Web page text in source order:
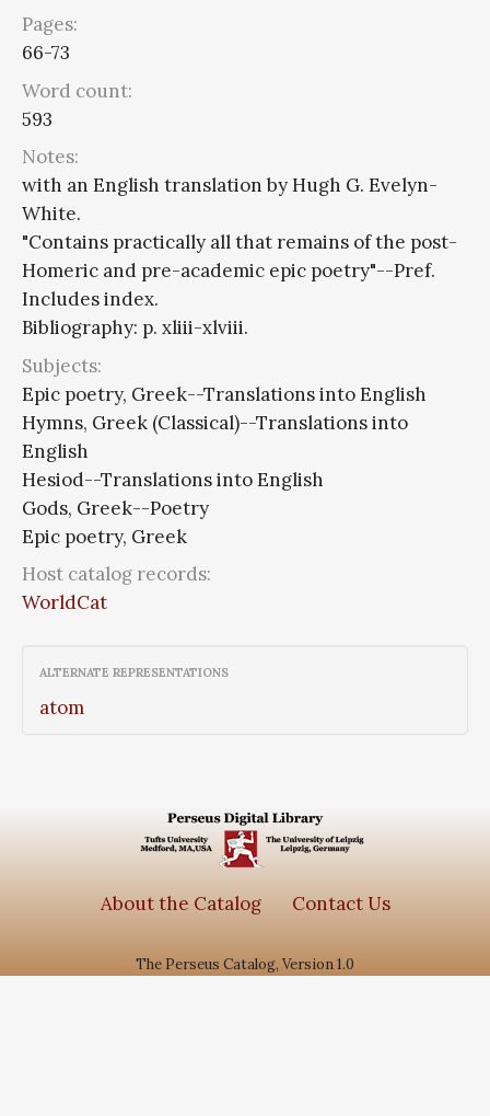
Pages:
66-73
Word count:
593
Notes:
with an English translation by Hugh G. Evelyn-
White.
"Contains practically all that remains of the post-
Homeric and pre-academic epic poetry"--Pref.
Includes index.
Bibliography: p. xliii-xlviii.
Subjects:
Epic poetry, Greek--Translations into English
Hymns, Greek (Classical)--Translations into
English
Hesiod--Translations into English
Gods, Greek--Poetry
Epic poetry, Greek
Host catalog records:
WorldCat
ALTERNATE REPRESENTATIONS
atom
About the Catalog Contact Us
The Perseus Catalog, Version 1.0